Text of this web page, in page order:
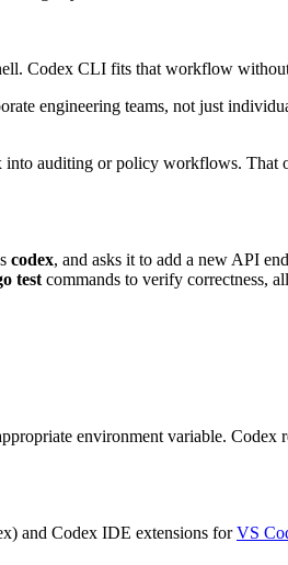
Codex CLI fits that workflow
engineering teams, not just
auditing or policy workflows. That
codex, and asks it to add a new API
test commands to verify correctness,
environment variable. Codex
and Codex IDE extensions forVS